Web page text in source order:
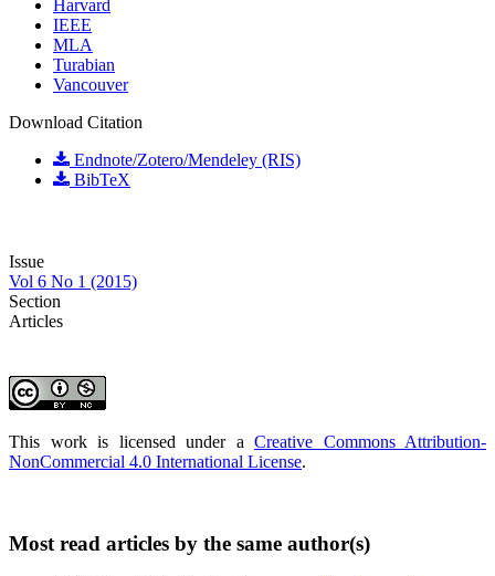
Harvard
IEEE
MLA
Turabian
Vancouver
Download Citation
Endnote/Zotero/Mendeley (RIS)
BibTeX
Issue
Vol 6 No 1 (2015)
Section
Articles
This work is licensed under a Creative Commons Attribution-
NonCommercial 4.0 International License.
Most read articles by the same author(s)